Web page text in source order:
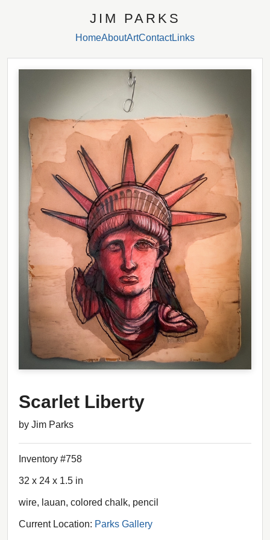
JIM PARKS
HomeAboutArtContactLinks
Scarlet Liberty
by Jim Parks
Inventory #758
32 x 24 x 1.5 in
wire, lauan, colored chalk, pencil
Current Location: Parks Gallery